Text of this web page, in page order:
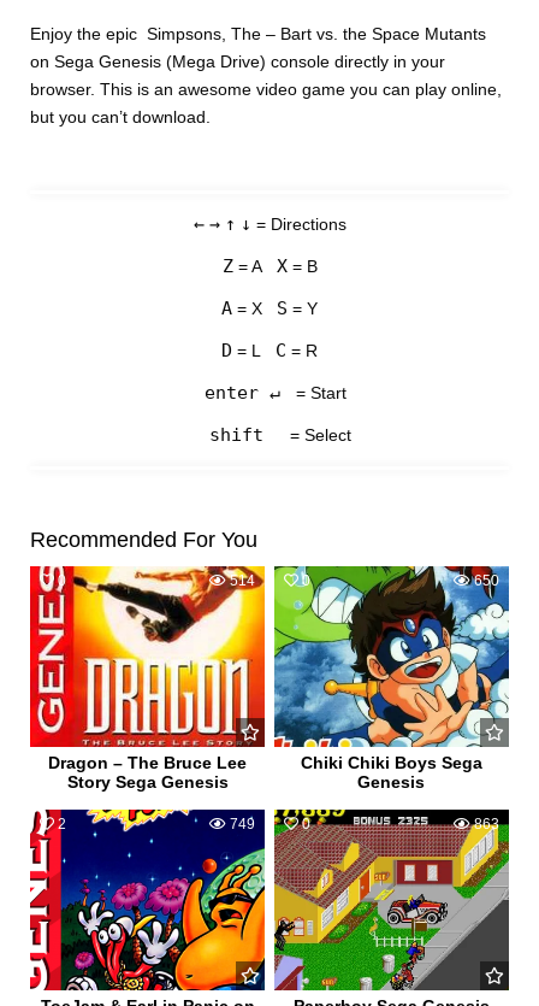
Enjoy the epic Simpsons, The – Bart vs. the Space Mutants
on Sega Genesis (Mega Drive) console directly in your
browser. This is an awesome video game you can play online,
but you can’t download.
← → ↑ ↓ = Directions
Z= A X= B
A = X S = Y
D = L C = R
enter ↵ = Start
shift = Select
Recommended For You
0 514
Dragon – The Bruce Lee
Story Sega Genesis
0 650
Chiki Chiki Boys Sega
Genesis
2 749 0 863